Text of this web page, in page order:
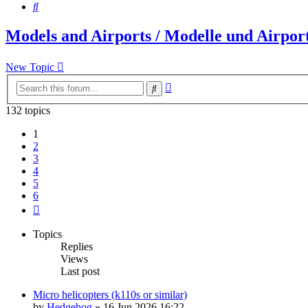
Search
Models and Airports / Modelle und
New Topic
Search
132 topics
1
2
3
4
5
6
Topics
Replies
Views
Last post
Micro helicopters (k110s or similar)